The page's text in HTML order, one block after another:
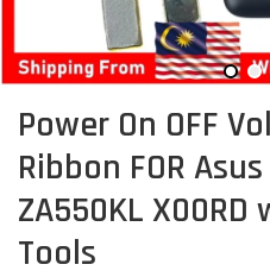
Power On OFF
Ribbon FOR
ZA550KL
Tools